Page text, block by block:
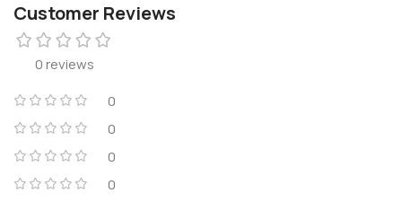
Customer Reviews
0 reviews
0
0
0
0